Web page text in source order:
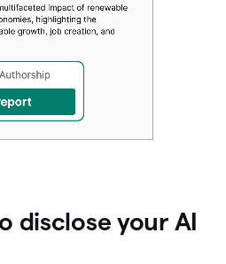
disclose your AI